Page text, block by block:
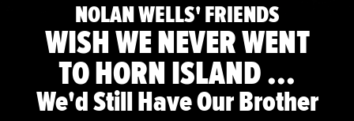
NOLAN WELLS' FRIENDS
WISH WE NEVER WENT
TO HORN ISLAND ...
We'd Still Have Our Brother